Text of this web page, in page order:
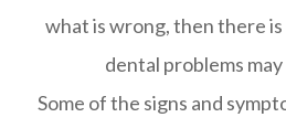
what is wrong, then there
dental problems
Some of the signs and